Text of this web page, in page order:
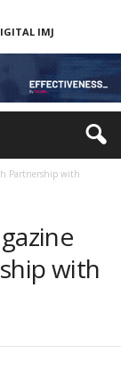
IMJ
Partnership with
with